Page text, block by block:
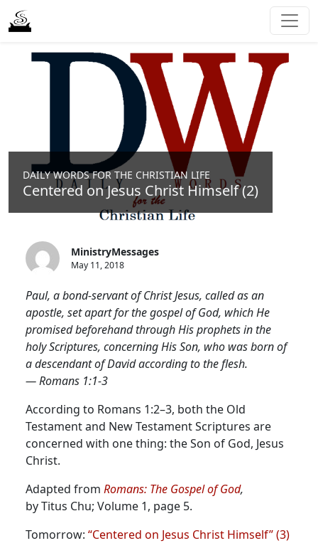
DAILY WORDS FOR THE CHRISTIAN LIFE
Centered on Jesus Christ Himself (2)
MinistryMessages
May 11, 2018
Paul, a bond-servant of Christ Jesus, called as an
apostle, set apart for the gospel of God, which He
promised beforehand through His prophets in the
holy Scriptures, concerning His Son, who was born of
a descendant of David according to the flesh.
— Romans 1:1-3
According to Romans 1:2–3, both the Old
Testament and New Testament Scriptures are
concerned with one thing: the Son of God, Jesus
Christ.
Adapted from Romans: The Gospel of God,
by Titus Chu; Volume 1, page 5.
Tomorrow: “Centered on Jesus Christ Himself” (3)